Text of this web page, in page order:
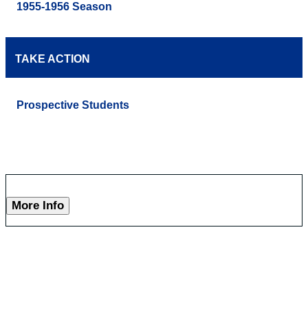
1955-1956 Season
TAKE ACTION
Prospective Students
More Info